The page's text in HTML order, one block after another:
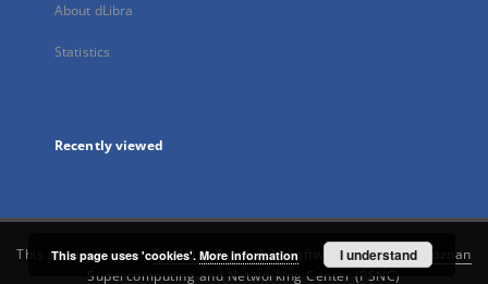
About dLibra
Statistics
Recently viewed
This service runs onDInGO dLibra 6.3.21software created by
Poznan
Supercomputing and Networking Center (PSNC)
This page uses 'cookies'. More information I understand